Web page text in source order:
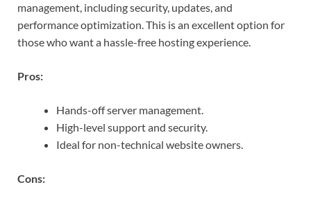
management, including security, updates, and
performance optimization. This is an excellent option for
those who want a hassle-free hosting experience.
Pros:
Hands-off server management.
High-level support and security.
Ideal for non-technical website owners.
Cons: